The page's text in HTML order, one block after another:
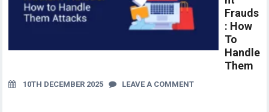
Frauds
: How
To
Handle
Them
10TH DECEMBER 2025 LEAVE A COMMENT